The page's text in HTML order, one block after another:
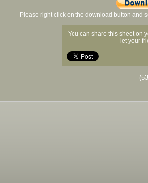
Please right click on the download button and
You can share this sheet on
let your